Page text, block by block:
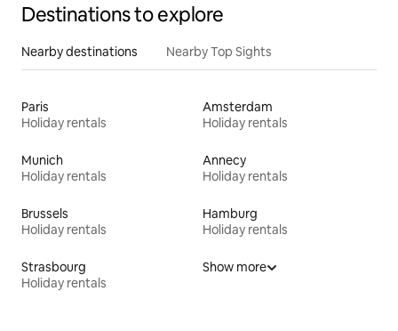
Destinations to explore
Nearby destinations Nearby Top Sights
Paris
Holiday rentals
Amsterdam
Holiday rentals
Munich
Holiday rentals
Annecy
Holiday rentals
Brussels
Holiday rentals
Hamburg
Holiday rentals
Strasbourg
Holiday rentals
Show more